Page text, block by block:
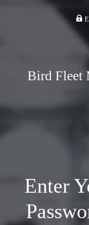
Bird Fleet
Enter